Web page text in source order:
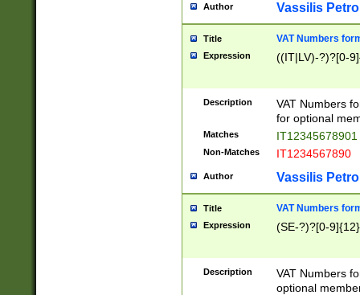
Author Vassilis
Title VAT Numbers
Expression ((IT|LV)-?)?[0-
Description
VAT Numbers
for optional
Matches IT12345678901
Non-Matches IT1234567890
Author Vassilis
Title VAT Numbers
Expression (SE-?)?[0-9]{12}
Description
VAT Numbers
optional